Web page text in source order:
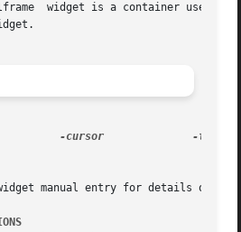
a container used to group other widgets together.	It has
-cursor
manual entry for details on